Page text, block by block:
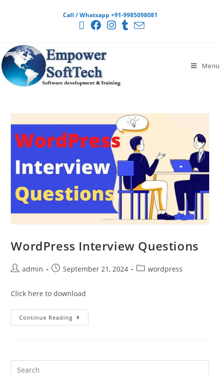
Call / Whatsapp +91-9985098081
Menu
WordPress Interview Questions
admin September 21, 2024 wordpress
Click here to download
Continue Reading